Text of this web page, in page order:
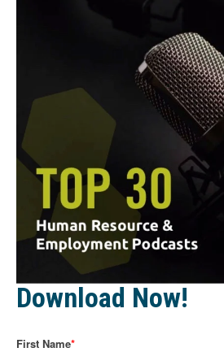
Download Now!
First Name*